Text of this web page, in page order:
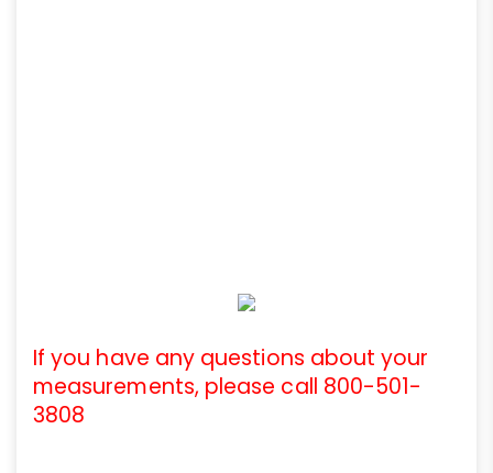
If you have any questions about your
measurements, please call 800-501-
3808